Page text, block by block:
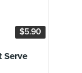
$5.90
Serve